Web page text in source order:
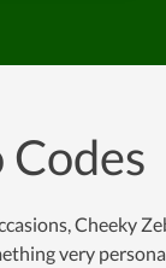
Cheeky
very